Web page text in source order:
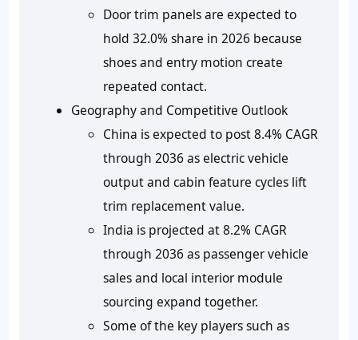
Door trim panels are expected to
hold 32.0% share in 2026 because
shoes and entry motion create
repeated contact.
Geography and Competitive Outlook
China is expected to post 8.4% CAGR
through 2036 as electric vehicle
output and cabin feature cycles lift
trim replacement value.
India is projected at 8.2% CAGR
through 2036 as passenger vehicle
sales and local interior module
sourcing expand together.
Some of the key players such as